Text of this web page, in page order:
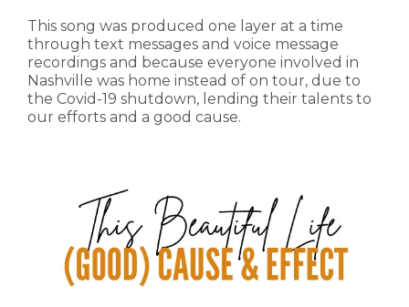
This song was produced one layer at a time
through text messages and voice message
recordings and because everyone involved in
Nashville was home instead of on tour, due to
the Covid-19 shutdown, lending their talents to
our efforts and a good cause.